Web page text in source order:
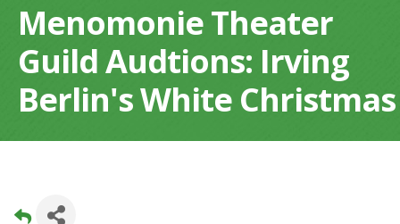
Menomonie Theater
Guild Audtions: Irving
Berlin's White Christmas